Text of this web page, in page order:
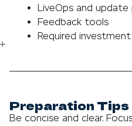
LiveOps and update
Feedback tools
Required
Preparation Tips
Be concise and clear.